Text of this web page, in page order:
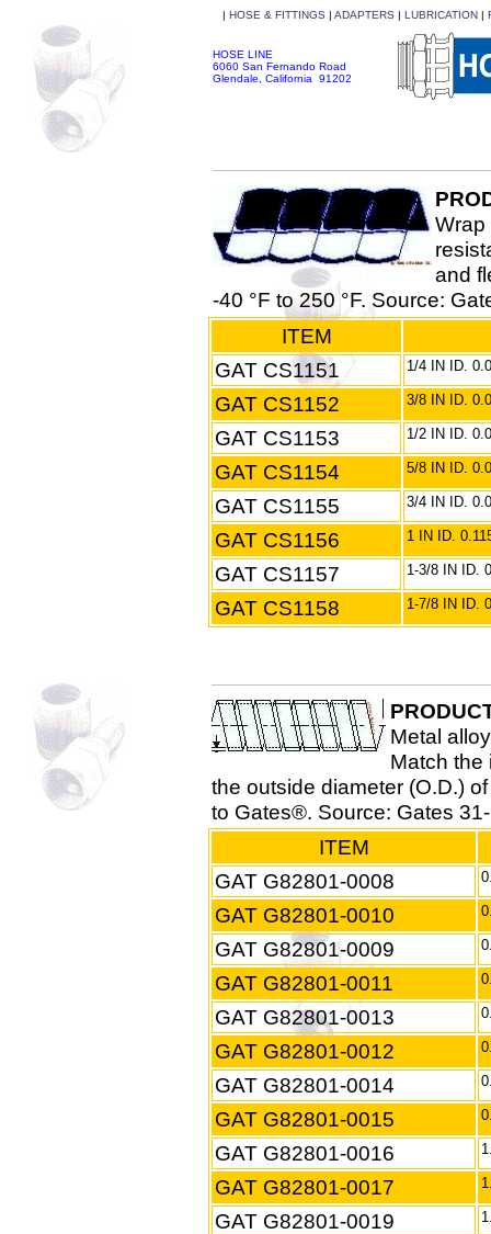
| HOSE & FITTINGS | ADAPTERS | LUBRICATION |
HOSE LINE
6060 San Fernando Road
Glendale, California 91202
Wrap
and
-40 °F to 250 °F. Source:
ITEM
GAT CS1151
1/4 IN ID.
GAT CS1152 3/8 IN ID.
GAT CS1153 1/2 IN ID.
GAT CS1154 5/8 IN ID.
GAT CS1155 3/4 IN ID.
GAT CS1156 1 IN ID.
GAT CS1157 1-3/8 IN ID.
GAT CS1158 1-7/8 IN ID.
Metal
Match the
the outside diameter (O.D.)
to Gates®. Source: Gates
ITEM
GAT G82801-0008
GAT G82801-0010
GAT G82801-0009
GAT G82801-0011
GAT G82801-0013
GAT G82801-0012
GAT G82801-0014
GAT G82801-0015
GAT G82801-0016
GAT G82801-0017
GAT G82801-0019